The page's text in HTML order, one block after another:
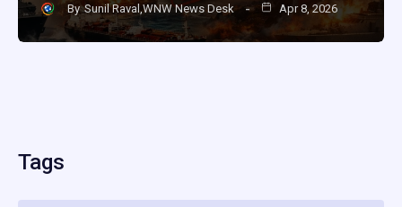
By Sunil Raval,WNW News Desk Apr 8, 2026
Tags